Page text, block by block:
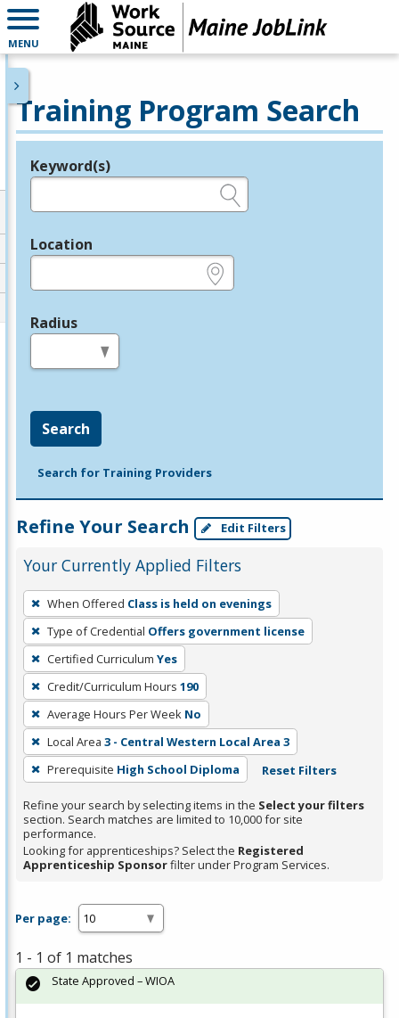
MENU
Training Program Search
Legend
Keyword(s)
Location
Radius
Search
Search for Training Providers
Refine Your Search Edit Filters
Your Currently Applied Filters
To
remove
a
filter,
press
Enter
or
Spacebar.
When Offered Class is held on evenings
Type of Credential Offers government license
Certified Curriculum Yes
Credit/Curriculum Hours 190
Average Hours Per Week No
Local Area 3 - Central Western Local Area 3
Prerequisite High School Diploma Reset Filters
Refine your search by selecting items in the Select your filters
section. Search matches are limited to 10,000 for site
performance.
Looking for apprenticeships? Select the Registered
Apprenticeship Sponsorfilter under Program Services.
Per page:
1 - 1 of 1 matches
State Approved – WIOA